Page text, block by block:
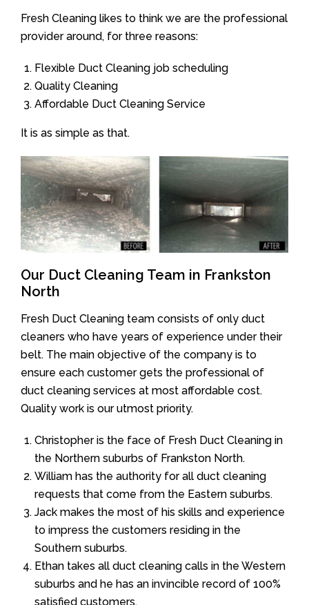
Fresh Cleaning likes to think we are the professional
provider around, for three reasons:
Flexible Duct Cleaning job scheduling
Quality Cleaning
Affordable Duct Cleaning Service
It is as simple as that.
Our Duct Cleaning Team in Frankston
North
Fresh Duct Cleaning team consists of only duct
cleaners who have years of experience under their
belt. The main objective of the company is to
ensure each customer gets the professional of
duct cleaning services at most affordable cost.
Quality work is our utmost priority.
Christopher is the face of Fresh Duct Cleaning in
the Northern suburbs of Frankston North.
William has the authority for all duct cleaning
requests that come from the Eastern suburbs.
Jack makes the most of his skills and experience
to impress the customers residing in the
Southern suburbs.
Ethan takes all duct cleaning calls in the Western
suburbs and he has an invincible record of 100%
satisfied customers.